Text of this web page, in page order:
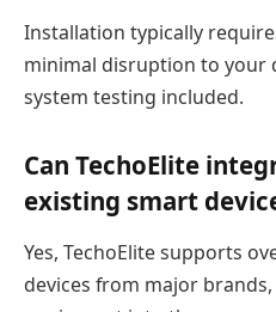
Installation typically
minimal disruption to your
system testing included.
Can TechoElite
existing smart
Yes, TechoElite supports
devices from major